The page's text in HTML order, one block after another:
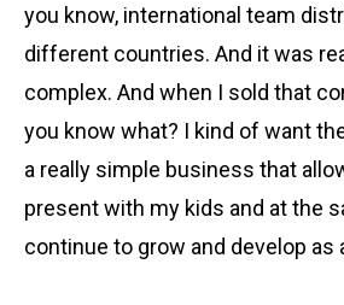
you know, international team
different countries. And it was
complex. And when I sold that
you know what? I kind of want
a really simple business that
present with my kids and at the
continue to grow and develop as